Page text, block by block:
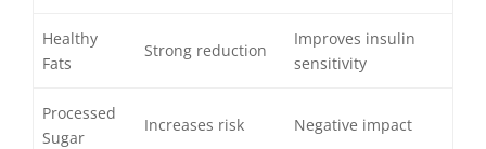
Healthy
Fats
Strong reduction
Improves insulin
sensitivity
Processed
Sugar
Increases risk Negative impact